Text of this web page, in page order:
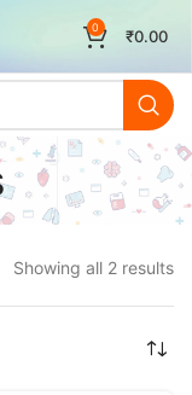
0 ₹0.00
Showing all 2 results